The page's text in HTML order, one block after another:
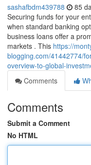
sashafbdm439788 85
Securing funds for your
when standard banking
business loans offer a
markets . This https://
blogging.com/41442774/
overview-to-global-
Comments
Comments
Submit a Comment
No HTML